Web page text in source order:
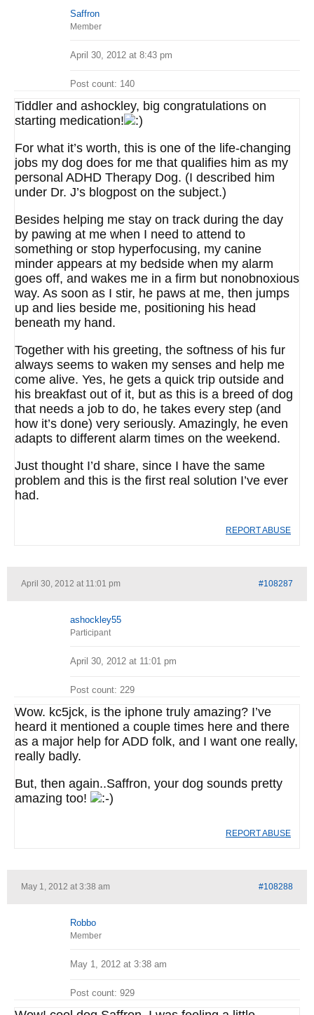
Saffron
Member
April 30, 2012 at 8:43 pm
Post count: 140
Tiddler and ashockley, big congratulations on
starting medication!
For what it’s worth, this is one of the life-changing
jobs my dog does for me that qualifies him as my
personal ADHD Therapy Dog. (I described him
under Dr. J’s blogpost on the subject.)
Besides helping me stay on track during the day
by pawing at me when I need to attend to
something or stop hyperfocusing, my canine
minder appears at my bedside when my alarm
goes off, and wakes me in a firm but nonobnoxious
way. As soon as I stir, he paws at me, then jumps
up and lies beside me, positioning his head
beneath my hand.
Together with his greeting, the softness of his fur
always seems to waken my senses and help me
come alive. Yes, he gets a quick trip outside and
his breakfast out of it, but as this is a breed of dog
that needs a job to do, he takes every step (and
how it’s done) very seriously. Amazingly, he even
adapts to different alarm times on the weekend.
Just thought I’d share, since I have the same
problem and this is the first real solution I’ve ever
had.
REPORT ABUSE
April 30, 2012 at 11:01 pm #108287
ashockley55
Participant
April 30, 2012 at 11:01 pm
Post count: 229
Wow. kc5jck, is the iphone truly amazing? I’ve
heard it mentioned a couple times here and there
as a major help for ADD folk, and I want one really,
really badly.
But, then again..Saffron, your dog sounds pretty
amazing too!
REPORT ABUSE
May 1, 2012 at 3:38 am #108288
Robbo
Member
May 1, 2012 at 3:38 am
Post count: 929